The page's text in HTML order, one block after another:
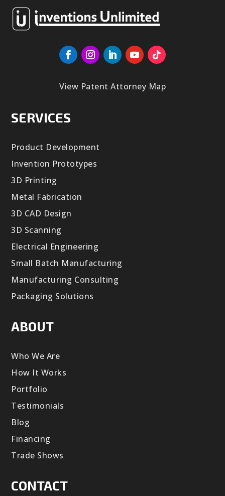
View Patent Attorney Map
SERVICES
Product Development
Invention Prototypes
3D Printing
Metal Fabrication
3D CAD Design
3D Scanning
Electrical Engineering
Small Batch Manufacturing
Manufacturing Consulting
Packaging Solutions
ABOUT
Who We Are
How It Works
Portfolio
Testimonials
Blog
Financing
Trade Shows
CONTACT